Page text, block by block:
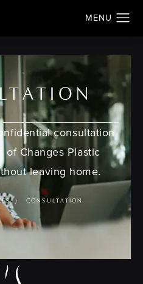
consultation
of Changes Plastic
leaving home.
CONSULTATION